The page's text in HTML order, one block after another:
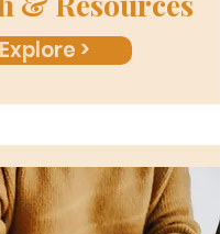
Explore >